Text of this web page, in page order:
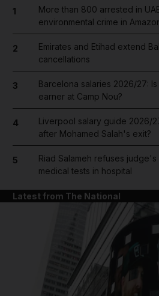
1
More than 800 arrested in
environmental crime in
2
Emirates and Etihad extend
cancellations
3
Barcelona salaries 2026/27: Is
earner at Camp Nou?
4
Liverpool salary guide 2026/
after Mohamed Salah's exit?
5
Riad Salameh refuses
medical tests in hospital
Latest from The National